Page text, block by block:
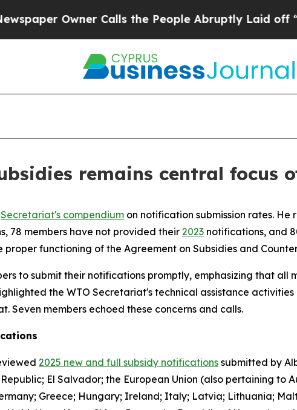
Owner Calls the People Abruptly Laid off
remains central focus
Secretariat's compendium on notification submission rates.
78 members have not provided their 2023 notifications, and
functioning of the Agreement on Subsidies and
to submit their notifications promptly, emphasizing that
the WTO Secretariat's technical assistance
Seven members echoed these concerns and calls.
2025 new and full subsidy notifications submitted by
El Salvador; the European Union (also pertaining to
Greece; Hungary; Ireland; Italy; Latvia; Lithuania;